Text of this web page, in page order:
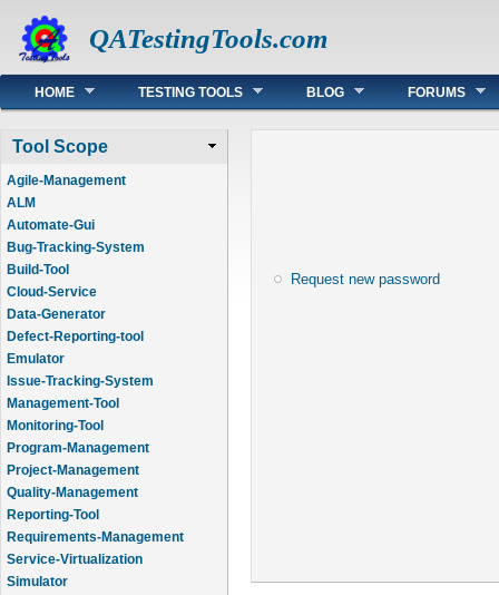
QATestingTools.com
Main menu
HOME TESTING TOOLS BLOG FORUMS
Tool Scope
Agile-Management
ALM
Automate-Gui
Bug-Tracking-System
Build-Tool
Cloud-Service
Data-Generator
Defect-Reporting-tool
Emulator
Issue-Tracking-System
Management-Tool
Monitoring-Tool
Program-Management
Project-Management
Quality-Management
Reporting-Tool
Requirements-Management
Service-Virtualization
Simulator
Request new password